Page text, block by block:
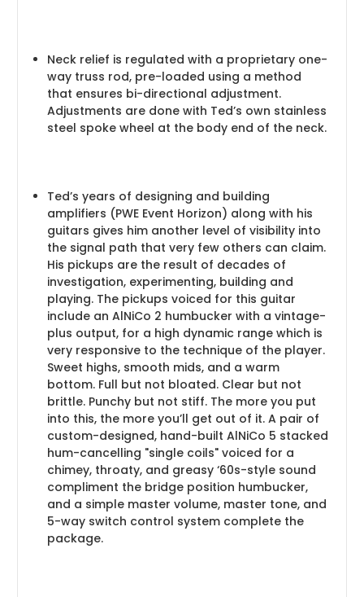
Neck relief is regulated with a proprietary one-
way truss rod, pre-loaded using a method
that ensures bi-directional adjustment.
Adjustments are done with Ted’s own stainless
steel spoke wheel at the body end of the neck.
Ted’s years of designing and building
amplifiers (PWE Event Horizon) along with his
guitars gives him another level of visibility into
the signal path that very few others can claim.
His pickups are the result of decades of
investigation, experimenting, building and
playing. The pickups voiced for this guitar
include an AlNiCo 2 humbucker with a vintage-
plus output, for a high dynamic range which is
very responsive to the technique of the player.
Sweet highs, smooth mids, and a warm
bottom. Full but not bloated. Clear but not
brittle. Punchy but not stiff. The more you put
into this, the more you’ll get out of it. A pair of
custom-designed, hand-built AlNiCo 5 stacked
hum-cancelling "single coils" voiced for a
chimey, throaty, and greasy ‘60s-style sound
compliment the bridge position humbucker,
and a simple master volume, master tone, and
5-way switch control system complete the
package.